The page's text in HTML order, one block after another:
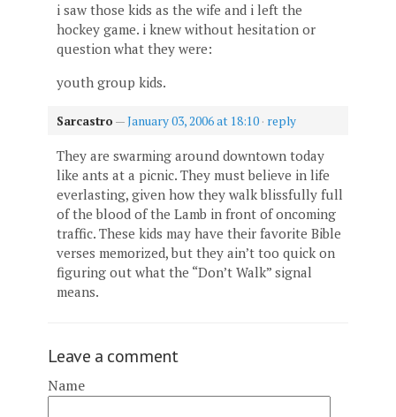
i saw those kids as the wife and i left the
hockey game. i knew without hesitation or
question what they were:
youth group kids.
Sarcastro —January 03, 2006 at 18:10 · reply
They are swarming around downtown today
like ants at a picnic. They must believe in life
everlasting, given how they walk blissfully full
of the blood of the Lamb in front of oncoming
traffic. These kids may have their favorite Bible
verses memorized, but they ain’t too quick on
figuring out what the “Don’t Walk” signal
means.
Leave a comment
Name